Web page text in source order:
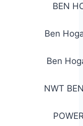
BEN
Ben
Ben
NWT